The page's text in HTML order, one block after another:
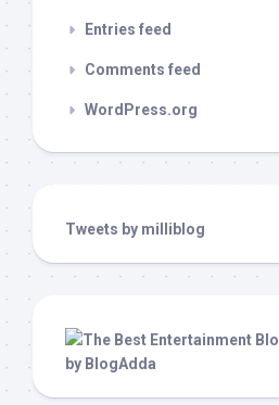
Entries feed
Comments feed
WordPress.org
Tweets by milliblog